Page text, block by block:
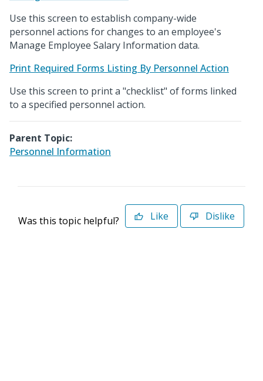
Use this screen to establish company-wide
personnel actions for changes to an employee's
Manage Employee Salary Information data.
Print Required Forms Listing By Personnel Action
Use this screen to print a "checklist" of forms linked
to a specified personnel action.
Parent Topic:
Personnel Information
Was this topic helpful? Like Dislike